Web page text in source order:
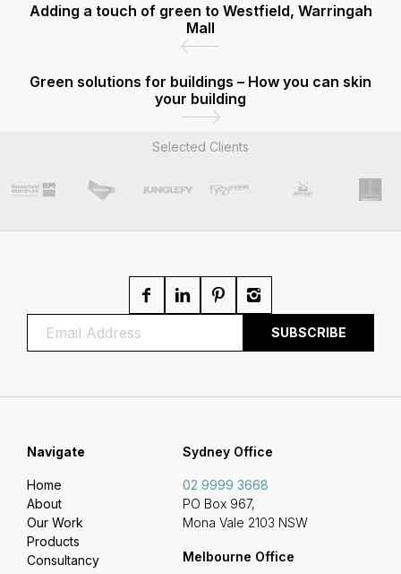
Adding a touch of green to Westfield, Warringah
Mall
Green solutions for buildings – How you can skin
your building
Selected Clients
Sydney Office
02 9999 3668
PO Box 967,
Mona Vale 2103 NSW
Melbourne Office
Navigate
Home
About
Our Work
Products
Consultancy